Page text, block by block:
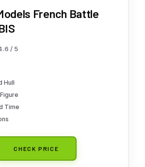
French Battle
/ 5
Hull
Time
CHECK PRICE